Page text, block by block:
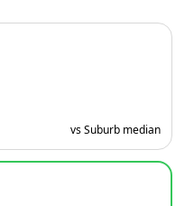
vs Suburb median